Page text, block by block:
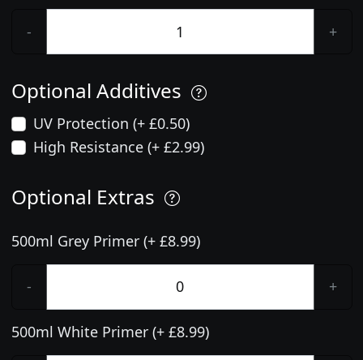
- +
Optional Additives
UV Protection (+ £0.50)
High Resistance (+ £2.99)
Optional Extras
500ml Grey Primer (+ £8.99)
- +
500ml White Primer (+ £8.99)